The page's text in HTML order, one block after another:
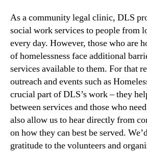
As a community legal clinic, DLS
social work services to people from
every day. However, those who are
of homelessness face additional
services available to them. For that
outreach and events such as
crucial part of DLS’s work – they
between services and those who
also allow us to hear directly from
on how they can best be served.
gratitude to the volunteers and